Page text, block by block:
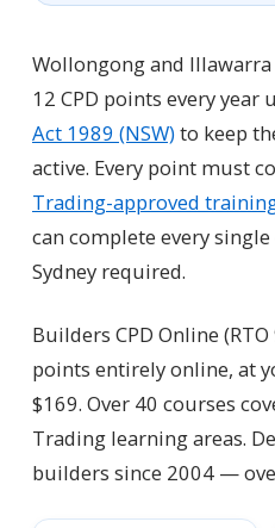
Wollongong and
12 CPD points every year
Act 1989 (NSW)to keep
active. Every point must
Trading-approved
can complete every
Sydney required.
Builders CPD Online
points entirely online, at
$169. Over 40 courses
Trading learning areas.
builders since 2004 —